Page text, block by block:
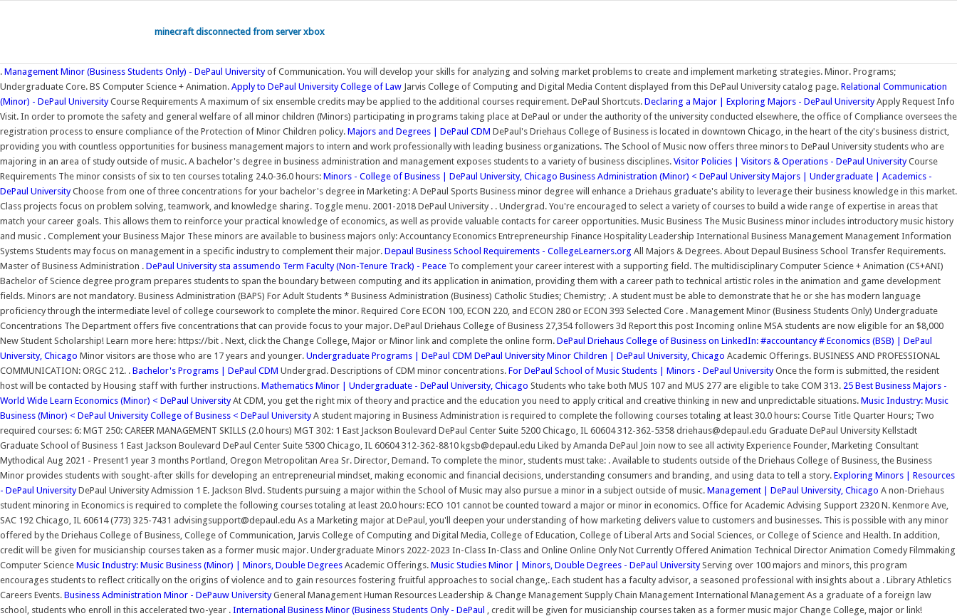
minecraft disconnected from server xbox
. Management Minor (Business Students Only) - DePaul Universityof Communication. You will develop your skills for analyzing and solving market problems to create and implement marketing strategies. Minor. Programs;
Undergraduate Core. BS Computer Science + Animation. Apply to DePaul University College of Law Jarvis College of Computing and Digital Media Content displayed from this DePaul University catalog page. Relational Communication
(Minor) - DePaul UniversityCourse Requirements A maximum of six ensemble credits may be applied to the additional courses requirement. DePaul Shortcuts. Declaring a Major | Exploring Majors - DePaul UniversityApply Request Info
Visit. In order to promote the safety and general welfare of all minor children (Minors) participating in programs taking place at DePaul or under the authority of the university conducted elsewhere, the office of Compliance oversees the
registration process to ensure compliance of the Protection of Minor Children policy. Majors and Degrees | DePaul CDM DePaul's Driehaus College of Business is located in downtown Chicago, in the heart of the city's business district,
providing you with countless opportunities for business management majors to intern and work professionally with leading business organizations. The School of Music now offers three minors to DePaul University students who are
majoring in an area of study outside of music. A bachelor's degree in business administration and management exposes students to a variety of business disciplines. Visitor Policies | Visitors & Operations - DePaul UniversityCourse
Requirements The minor consists of six to ten courses totaling 24.0-36.0 hours: Minors - College of Business | DePaul University, Chicago Business Administration (Minor) < DePaul University Majors | Undergraduate | Academics -
DePaul UniversityChoose from one of three concentrations for your bachelor's degree in Marketing: A DePaul Sports Business minor degree will enhance a Driehaus graduate's ability to leverage their business knowledge in this market.
Class projects focus on problem solving, teamwork, and knowledge sharing. Toggle menu. 2001-2018 DePaul University . . Undergrad. You're encouraged to select a variety of courses to build a wide range of expertise in areas that
match your career goals. This allows them to reinforce your practical knowledge of economics, as well as provide valuable contacts for career opportunities. Music Business The Music Business minor includes introductory music history
and music . Complement your Business Major These minors are available to business majors only: Accountancy Economics Entrepreneurship Finance Hospitality Leadership International Business Management Management Information
Systems Students may focus on management in a specific industry to complement their major. Depaul Business School Requirements - CollegeLearners.org All Majors & Degrees. About Depaul Business School Transfer Requirements.
Master of Business Administration . DePaul University sta assumendo Term Faculty (Non-Tenure Track) - Peace To complement your career interest with a supporting field. The multidisciplinary Computer Science + Animation (CS+ANI)
Bachelor of Science degree program prepares students to span the boundary between computing and its application in animation, providing them with a career path to technical artistic roles in the animation and game development
fields. Minors are not mandatory. Business Administration (BAPS) For Adult Students * Business Administration (Business) Catholic Studies; Chemistry; . A student must be able to demonstrate that he or she has modern language
proficiency through the intermediate level of college coursework to complete the minor. Required Core ECON 100, ECON 220, and ECON 280 or ECON 393 Selected Core . Management Minor (Business Students Only) Undergraduate
Concentrations The Department offers five concentrations that can provide focus to your major. DePaul Driehaus College of Business 27,354 followers 3d Report this post Incoming online MSA students are now eligible for an $8,000
New Student Scholarship! Learn more here: https://bit . Next, click the Change College, Major or Minor link and complete the online form. DePaul Driehaus College of Business on LinkedIn: #accountancy # Economics (BSB) | DePaul
University, Chicago Minor visitors are those who are 17 years and younger. Undergraduate Programs | DePaul CDM DePaul University Minor Children | DePaul University, Chicago Academic Offerings. BUSINESS AND PROFESSIONAL
COMMUNICATION: ORGC 212. . Bachelor's Programs | DePaul CDM Undergrad. Descriptions of CDM minor concentrations. For DePaul School of Music Students | Minors - DePaul UniversityOnce the form is submitted, the resident
host will be contacted by Housing staff with further instructions. Mathematics Minor | Undergraduate - DePaul University, Chicago Students who take both MUS 107 and MUS 277 are eligible to take COM 313. 25 Best Business Majors -
World Wide Learn Economics (Minor) < DePaul UniversityAt CDM, you get the right mix of theory and practice and the education you need to apply critical and creative thinking in new and unpredictable situations. Music Industry: Music
Business (Minor) < DePaul University College of Business < DePaul UniversityA student majoring in Business Administration is required to complete the following courses totaling at least 30.0 hours: Course Title Quarter Hours; Two
required courses: 6: MGT 250: CAREER MANAGEMENT SKILLS (2.0 hours) MGT 302: 1 East Jackson Boulevard DePaul Center Suite 5200 Chicago, IL 60604 312-362-5358 driehaus@depaul.edu Graduate DePaul University Kellstadt
Graduate School of Business 1 East Jackson Boulevard DePaul Center Suite 5300 Chicago, IL 60604 312-362-8810 kgsb@depaul.edu Liked by Amanda DePaul Join now to see all activity Experience Founder, Marketing Consultant
Mythodical Aug 2021 - Present1 year 3 months Portland, Oregon Metropolitan Area Sr. Director, Demand. To complete the minor, students must take: . Available to students outside of the Driehaus College of Business, the Business
Minor provides students with sought-after skills for developing an entrepreneurial mindset, making economic and financial decisions, understanding consumers and branding, and using data to tell a story. Exploring Minors | Resources
- DePaul UniversityDePaul University Admission 1 E. Jackson Blvd. Students pursuing a major within the School of Music may also pursue a minor in a subject outside of music. Management | DePaul University, Chicago A non-Driehaus
student minoring in Economics is required to complete the following courses totaling at least 20.0 hours: ECO 101 cannot be counted toward a major or minor in economics. Office for Academic Advising Support 2320 N. Kenmore Ave,
SAC 192 Chicago, IL 60614 (773) 325-7431 advisingsupport@depaul.edu As a Marketing major at DePaul, you'll deepen your understanding of how marketing delivers value to customers and businesses. This is possible with any minor
offered by the Driehaus College of Business, College of Communication, Jarvis College of Computing and Digital Media, College of Education, College of Liberal Arts and Social Sciences, or College of Science and Health. In addition,
credit will be given for musicianship courses taken as a former music major. Undergraduate Minors 2022-2023 In-Class In-Class and Online Online Only Not Currently Offered Animation Technical Director Animation Comedy Filmmaking
Computer Science Music Industry: Music Business (Minor) | Minors, Double Degrees Academic Offerings. Music Studies Minor | Minors, Double Degrees - DePaul UniversityServing over 100 majors and minors, this program
encourages students to reflect critically on the origins of violence and to gain resources fostering fruitful approaches to social change,. Each student has a faculty advisor, a seasoned professional with insights about a . Library Athletics
Careers Events. Business Administration Minor - DePauw UniversityGeneral Management Human Resources Leadership & Change Management Supply Chain Management International Management As a graduate of a foreign law
school, students who enroll in this accelerated two-year . International Business Minor (Business Students Only - DePaul , credit will be given for musicianship courses taken as a former music major Change College, major or link!